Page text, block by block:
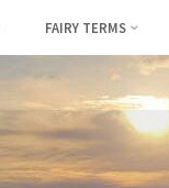
FAIRY TERMS